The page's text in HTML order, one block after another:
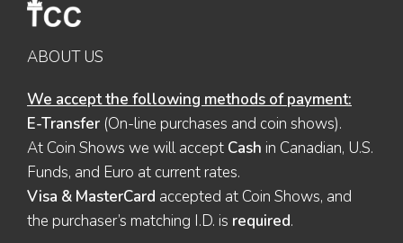
ABOUT US
We accept the following methods of payment:
E-Transfer (On-line purchases and coin shows).
At Coin Shows we will accept Cash in Canadian, U.S.
Funds, and Euro at current rates.
Visa & MasterCard accepted at Coin Shows, and
the purchaser’s matching I.D. is required.